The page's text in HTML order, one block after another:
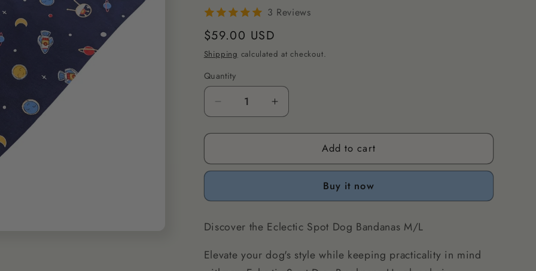
3 Reviews
Regular
price
$59.00 USD
Shipping calculated at checkout.
Quantity
Decrease
quantity
for
Spot
Dog
M/L
Increase
quantity
for
Spot
Dog
Bandanas
M/L
Add to cart
Buy it now
Discover the Eclectic Spot Dog Bandanas M/L
Elevate your dog's style while keeping practicality in mind